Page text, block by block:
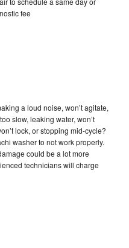
fee
a loud noise, won’t agitate,
slow, leaking water, won’t
lock, or stopping mid-cycle?
washer to not work properly.
could be a lot more
technicians will charge